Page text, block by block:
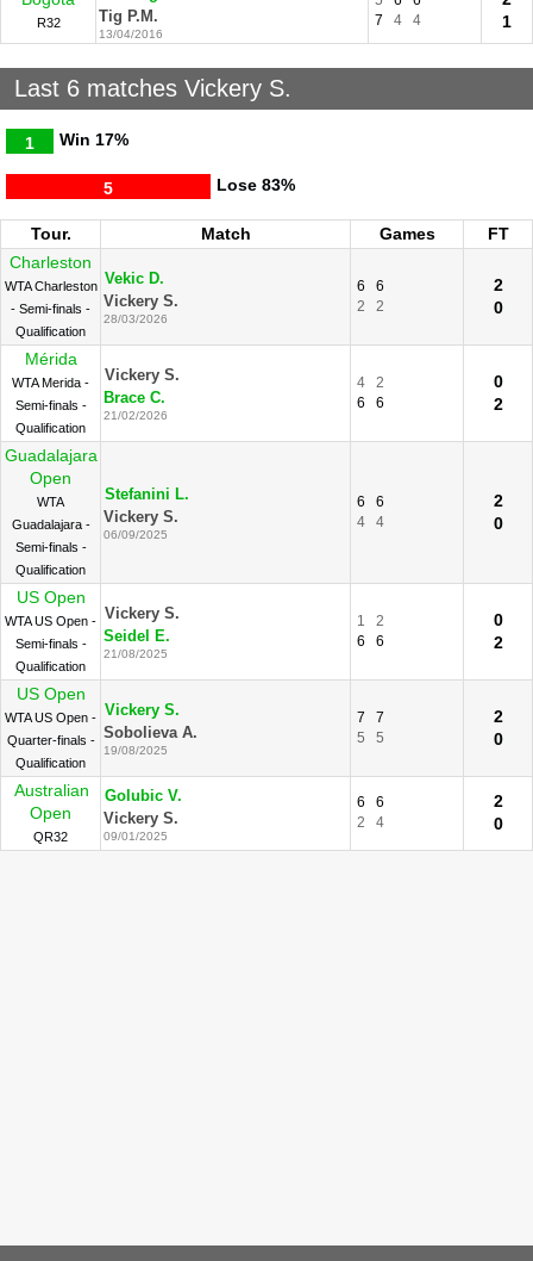
R32
Tig P.M.
13/04/2016
7
4 4
1
Last 6 matches Vickery S.
Win
1 17%
Lose
5 83%
Tour. Match Games
FT
Charleston
WTA Charleston
- Semi-finals -
Qualification
Vekic D.
Vickery S.
28/03/2026
6
6
2
2
2
0
Mérida
WTA Merida -
Semi-finals -
Qualification
Vickery S.
Brace C.
21/02/2026
4
2
6
6
0
2
Guadalajara
Open
WTA
Guadalajara -
Semi-finals -
Qualification
Stefanini L.
Vickery S.
06/09/2025
6
6
4
4
2
0
US Open
WTA US Open -
Semi-finals -
Qualification
Vickery S.
Seidel E.
21/08/2025
1
2
6
6
0
2
US Open
WTA US Open -
Quarter-finals -
Qualification
Vickery S.
Sobolieva A.
19/08/2025
7
7
5
5
2
0
Australian
Open
QR32
Golubic V.
Vickery S.
09/01/2025
6
6
2
4
2
0